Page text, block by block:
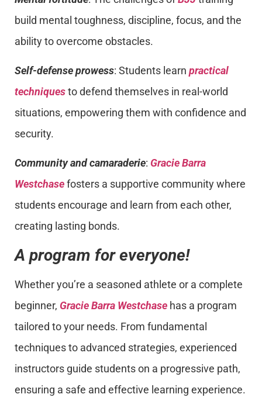
build mental toughness, discipline, focus, and the
ability to overcome obstacles.
Self-defense prowess: Students learn practical
techniquesto defend themselves in real-world
situations, empowering them with confidence and
security.
Community and camaraderie: Gracie Barra
Westchasefosters a supportive community where
students encourage and learn from each other,
creating lasting bonds.
A program for everyone!
Whether you’re a seasoned athlete or a complete
beginner, Gracie Barra Westchase has a program
tailored to your needs. From fundamental
techniques to advanced strategies, experienced
instructors guide students on a progressive path,
ensuring a safe and effective learning experience.